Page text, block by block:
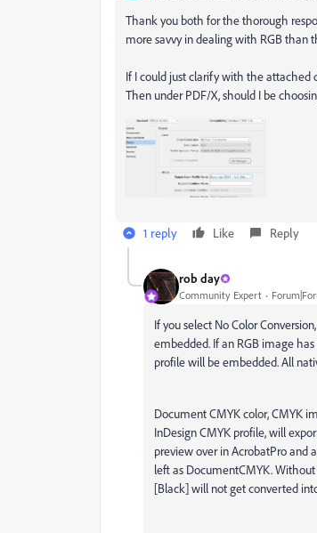
Thank you both for the thorough
more savvy in dealing with RGB than
If I could just clarify with the attached
Then under PDF/X, should I be
1 reply Like Reply
rob day
Community Expert
If you select No Color
embedded. If an RGB image
profile will be embedded. All
Document CMYK color, CMYK
InDesign CMYK profile, will
preview over in AcrobatPro
left as DocumentCMYK.
[Black] will not get converted